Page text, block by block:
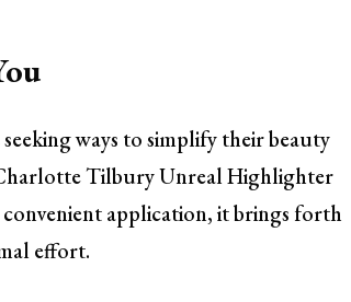
ways to simplify their beauty
Tilbury Unreal Highlighter
convenient application, it brings forth
effort.